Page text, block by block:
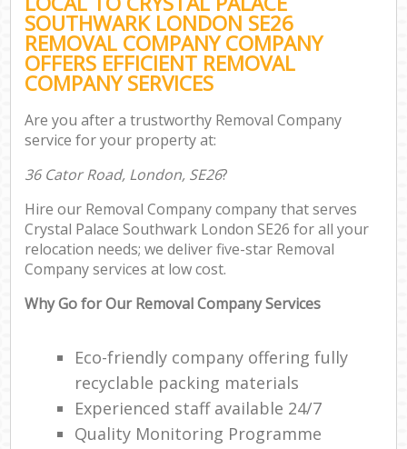
SOUTHWARK LONDON SE26
REMOVAL COMPANY COMPANY
OFFERS EFFICIENT REMOVAL
COMPANY SERVICES
Are you after a trustworthy Removal Company
service for your property at:
36 Cator Road, London, SE26?
Hire our Removal Company company that serves
Crystal Palace Southwark London SE26 for all your
relocation needs; we deliver five-star Removal
Company services at low cost.
Why Go for Our Removal Company Services
Eco-friendly company offering fully
recyclable packing materials
Experienced staff available 24/7
Quality Monitoring Programme